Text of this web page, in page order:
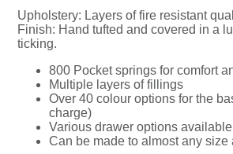
Upholstery: Layers of fire resistant
Finish: Hand tufted and covered in a
ticking.
800 Pocket springs for comfort
Multiple layers of fillings
Over 40 colour options for the
charge)
Various drawer options available
Can be made to almost any size